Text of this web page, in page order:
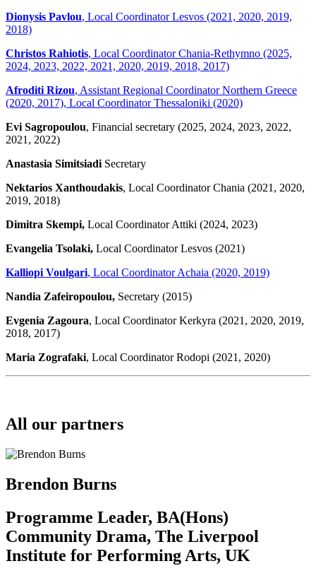
Dionysis Pavlou, Local Coordinator Lesvos (2021, 2020, 2019,
2018)
Christos Rahiotis, Local Coordinator Chania-Rethymno (2025,
2024, 2023, 2022, 2021, 2020, 2019, 2018, 2017)
Afroditi Rizou, Assistant Regional Coordinator Northern Greece
(2020, 2017), Local Coordinator Thessaloniki (2020)
Evi Sagropoulou, Financial secretary (2025, 2024, 2023, 2022,
2021, 2022)
Anastasia SimitsiadiSecretary
Nektarios Xanthoudakis, Local Coordinator Chania (2021, 2020,
2019, 2018)
Dimitra Skempi, Local Coordinator Attiki (2024, 2023)
Evangelia Tsolaki, Local Coordinator Lesvos (2021)
Kalliopi Voulgari, Local Coordinator Achaia (2020, 2019)
Nandia Zafeiropoulou, Secretary (2015)
Evgenia Zagoura, Local Coordinator Kerkyra (2021, 2020, 2019,
2018, 2017)
Maria Zografaki, Local Coordinator Rodopi (2021, 2020)
All our partners
Brendon Burns
Programme Leader, BA(Hons)
Community Drama, The Liverpool
Institute for Performing Arts, UK